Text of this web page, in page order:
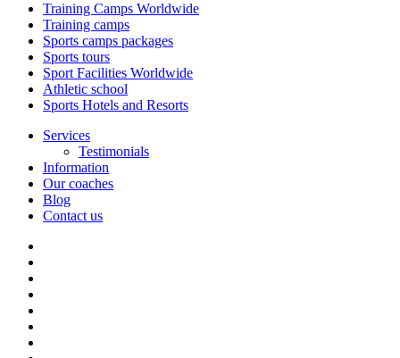
Training Camps Worldwide
Training camps
Sports camps packages
Sports tours
Sport Facilities Worldwide
Athletic school
Sports Hotels and Resorts
Services
Testimonials
Information
Our coaches
Blog
Contact us